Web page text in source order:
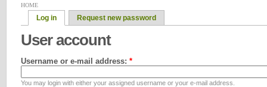
HOME
Log in Request new password
User account
Username or e-mail address: *
You may login with either your assigned username or your e-mail address.